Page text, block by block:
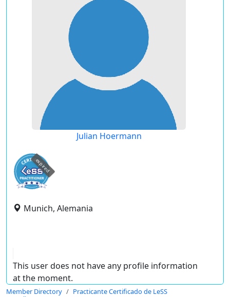
Julian Hoermann
expired
Munich, Alemania
This user does not have any profile information
at the moment.
Member Directory
Practicante Certificado de LeSS